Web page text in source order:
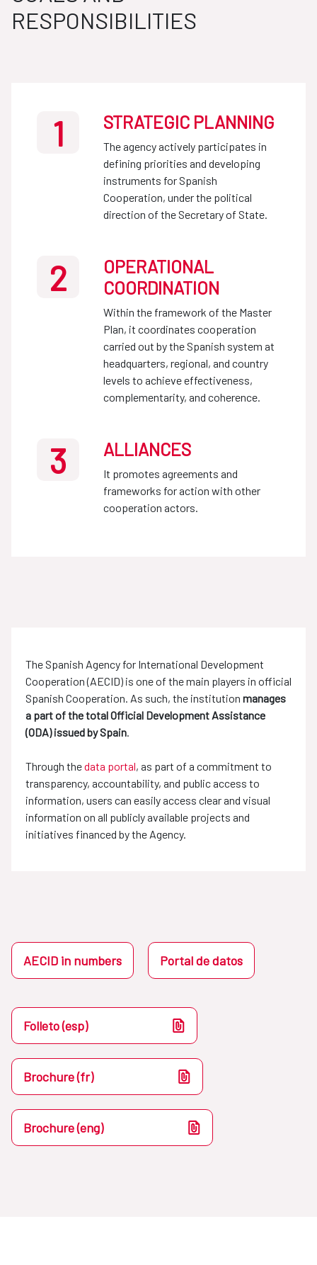
RESPONSIBILITIES
1 STRATEGIC PLANNING
The agency actively participates in
defining priorities and developing
instruments for Spanish
Cooperation, under the political
direction of the Secretary of State.
2
OPERATIONAL
COORDINATION
Within the framework of the Master
Plan, it coordinates cooperation
carried out by the Spanish system at
headquarters, regional, and country
levels to achieve effectiveness,
complementarity, and coherence.
3 ALLIANCES
It promotes agreements and
frameworks for action with other
cooperation actors.
The Spanish Agency for International Development
Cooperation (AECID) is one of the main players in official
Spanish Cooperation. As such, the institution manages
a part of the total Official Development Assistance
(ODA) issued by Spain.
Through thedata portal, as part of a commitment to
transparency, accountability, and public access to
information, users can easily access clear and visual
information on all publicly available projects and
initiatives financed by the Agency.
AECID in numbers Portal de datos
Folleto (esp)
Brochure (fr)
Brochure (eng)